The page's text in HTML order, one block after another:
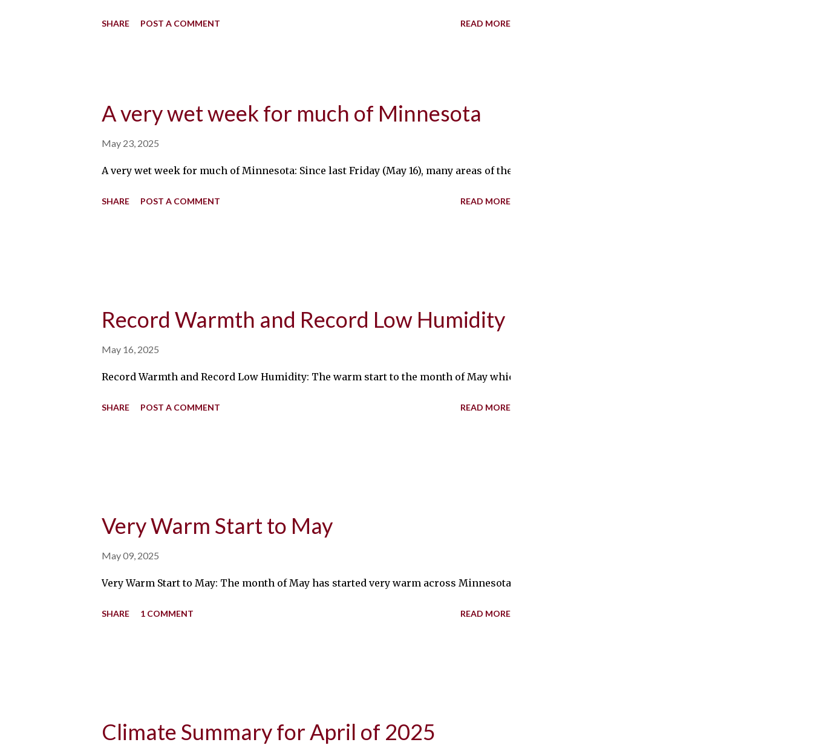
SHARE POST A COMMENT READ MORE
A very wet week for much of Minnesota
May 23, 2025
A very wet week for much of Minnesota: Since last Friday (May 16), many areas of the state have received abundant rainfall, and for many the
SHARE POST A COMMENT READ MORE
Record Warmth and Record Low Humidity
May 16, 2025
Record Warmth and Record Low Humidity: The warm start to the month of May which I wrote about last week really ramped up even more this
SHARE POST A COMMENT READ MORE
Very Warm Start to May
May 09, 2025
Very Warm Start to May: The month of May has started very warm across Minnesota, with temperatures averaging 4°F to 7°F above normal.
SHARE 1 COMMENT READ MORE
Climate Summary for April of 2025